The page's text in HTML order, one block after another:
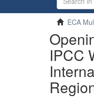
ECA
IPCC